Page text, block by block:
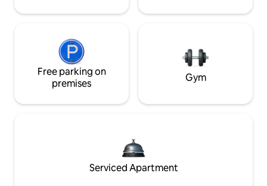
Free parking on
premises
Gym
Serviced Apartment